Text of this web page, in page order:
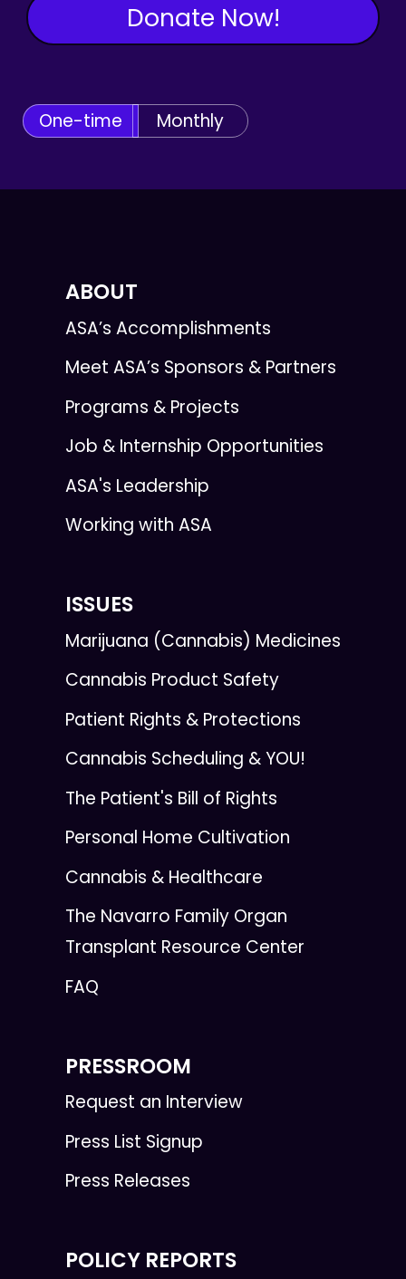
Donate Now!
One-time Monthly
ABOUT
ASA’s Accomplishments
Meet ASA’s Sponsors & Partners
Programs & Projects
Job & Internship Opportunities
ASA's Leadership
Working with ASA
ISSUES
Marijuana (Cannabis) Medicines
Cannabis Product Safety
Patient Rights & Protections
Cannabis Scheduling & YOU!
The Patient's Bill of Rights
Personal Home Cultivation
Cannabis & Healthcare
The Navarro Family Organ
Transplant Resource Center
FAQ
PRESSROOM
Request an Interview
Press List Signup
Press Releases
POLICY REPORTS